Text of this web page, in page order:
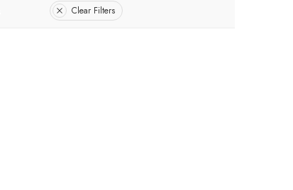
Clear Filters